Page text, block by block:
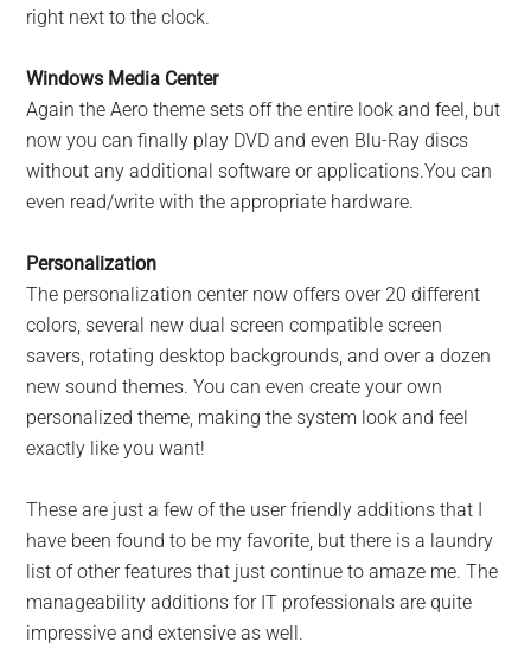
right next to the clock.
Windows Media Center
Again the Aero theme sets off the entire look and feel, but
now you can finally play DVD and even Blu-Ray discs
without any additional software or applications.You can
even read/write with the appropriate hardware.
Personalization
The personalization center now offers over 20 different
colors, several new dual screen compatible screen
savers, rotating desktop backgrounds, and over a dozen
new sound themes. You can even create your own
personalized theme, making the system look and feel
exactly like you want!
These are just a few of the user friendly additions that I
have been found to be my favorite, but there is a laundry
list of other features that just continue to amaze me. The
manageability additions for IT professionals are quite
impressive and extensive as well.